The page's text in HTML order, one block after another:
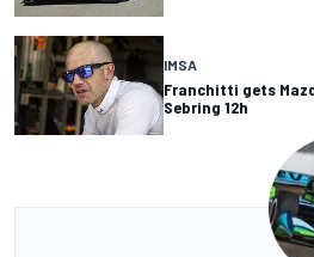
IMSA
Franchitti gets
Sebring 12h